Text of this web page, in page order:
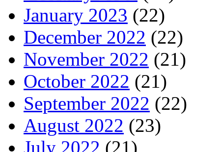
January 2023 (22)
December 2022 (22)
November 2022 (21)
October 2022 (21)
September 2022 (22)
August 2022 (23)
July 2022 (21)